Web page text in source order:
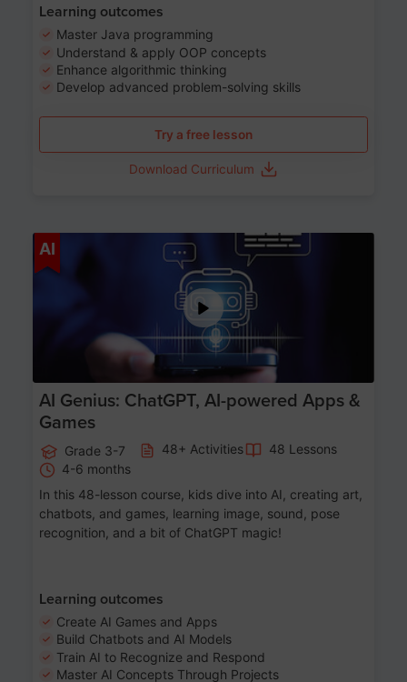
Learning outcomes
Master Java programming
Understand & apply OOP concepts
Enhance algorithmic thinking
Develop advanced problem-solving skills
Try a free lesson
Download Curriculum
AI
AI Genius: ChatGPT, AI-powered Apps &
Games
Grade 3-7 48+ Activities
48 Lessons
4-6 months
In this 48-lesson course, kids dive into AI, creating art,
chatbots, and games, learning image, sound, pose
recognition, and a bit of ChatGPT magic!
Learning outcomes
Create AI Games and Apps
Build Chatbots and AI Models
Train AI to Recognize and Respond
Master AI Concepts Through Projects